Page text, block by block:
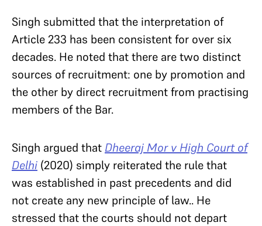
Singh submitted that the interpretation of
Article 233 has been consistent for over six
decades. He noted that there are two distinct
sources of recruitment: one by promotion and
the other by direct recruitment from practising
members of the Bar.
Singh argued that Dheeraj Mor v High Court of
Delhi (2020) simply reiterated the rule that
was established in past precedents and did
not create any new principle of law.. He
stressed that the courts should not depart